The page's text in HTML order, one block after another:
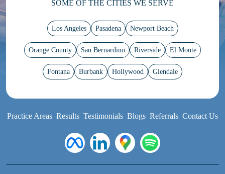
SOME OF THE CITIES WE SERVE
Los Angeles Pasadena Newport Beach
Orange County San Bernardino Riverside El Monte
Fontana Burbank Hollywood Glendale
Practice Areas Results Testimonials Blogs Referrals Contact Us